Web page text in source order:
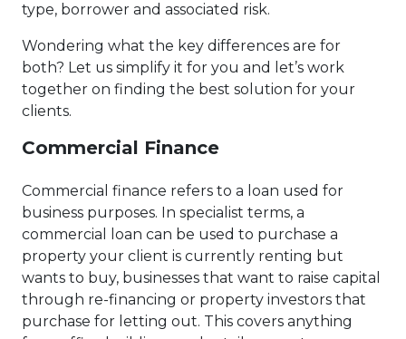
type, borrower and associated risk.
Wondering what the key differences are for
both? Let us simplify it for you and let’s work
together on finding the best solution for your
clients.
Commercial Finance
Commercial finance refers to a loan used for
business purposes. In specialist terms, a
commercial loan can be used to purchase a
property your client is currently renting but
wants to buy, businesses that want to raise capital
through re-financing or property investors that
purchase for letting out. This covers anything